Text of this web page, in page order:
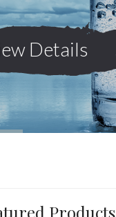
Details
Products